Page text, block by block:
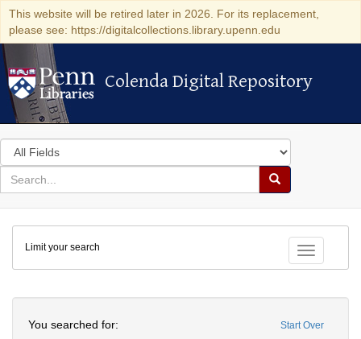
This website will be retired later in 2026. For its replacement,
please see: https://digitalcollections.library.upenn.edu
Colenda Digital Repository
Colenda Digital Repository
Search
in
for
search
Search
Colenda
Digital
Repository
Toggle
Limit your search
Start Over
You searched for: